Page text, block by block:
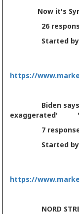
Now it's
26
Started by
https://
Biden says
7
Started by
https://
NORD